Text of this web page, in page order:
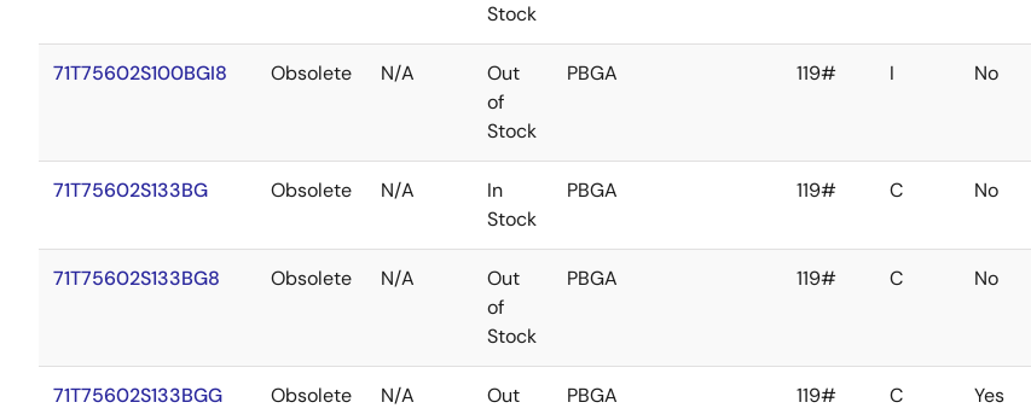
Stock
71T75602S100BGI8 Obsolete N/A
Out
of
Stock
PBGA 119# I No
71T75602S133BG Obsolete N/A
In
Stock
PBGA 119# C No
71T75602S133BG8 Obsolete N/A
Out
of
Stock
PBGA 119# C No
71T75602S133BGG Obsolete N/A
Out
PBGA 119# C Yes